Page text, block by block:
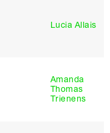
Lucia Allais
Amanda
Thomas
Trienens